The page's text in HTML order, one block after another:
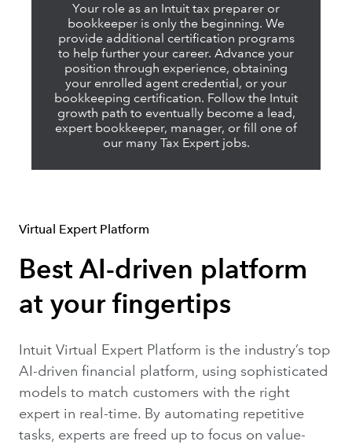
Your role as an Intuit tax preparer or
bookkeeper is only the beginning. We
provide additional certification programs
to help further your career. Advance your
position through experience, obtaining
your enrolled agent credential, or your
bookkeeping certification. Follow the Intuit
growth path to eventually become a lead,
expert bookkeeper, manager, or fill one of
our many Tax Expert jobs.
Virtual Expert Platform
Best AI-driven platform
at your fingertips
Intuit Virtual Expert Platform is the industry’s top
AI-driven financial platform, using sophisticated
models to match customers with the right
expert in real-time. By automating repetitive
tasks, experts are freed up to focus on value-